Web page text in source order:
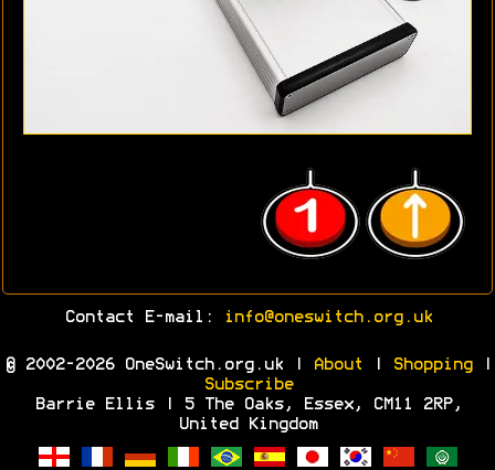
Contact E-mail: info@oneswitch.org.uk
© 2002-2026 OneSwitch.org.uk | About Shopping|
Subscribe
Barrie Ellis | 5 The Oaks, Essex, CM11 2RP,
United Kingdom